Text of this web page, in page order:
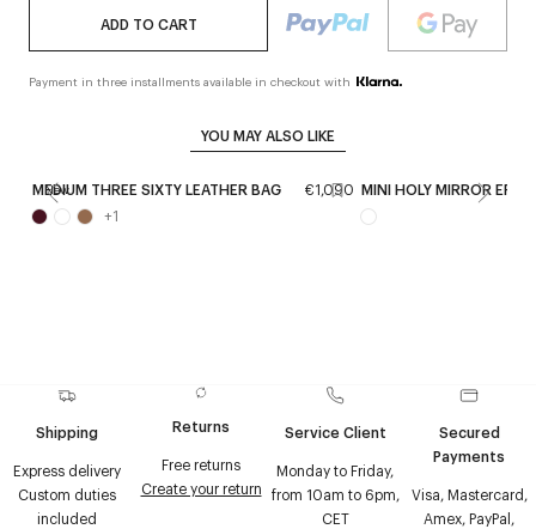
ADD TO CART
Payment in three installments available in checkout with
YOU MAY ALSO LIKE
New
MEDIUM THREE SIXTY LEATHER BAG
€1,090
+1
MINI HOLY MIRROR
Shipping
Express delivery
Custom duties
included
Returns
Free returns
Create your return
Service Client
Monday to Friday,
from 10am to 6pm,
CET
Secured
Payments
Visa, Mastercard,
Amex, PayPal,